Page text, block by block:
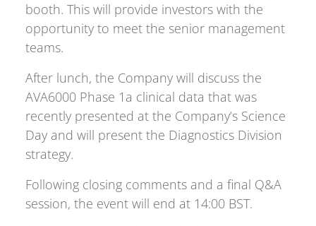
booth. This will provide investors with the
opportunity to meet the senior management
teams.
After lunch, the Company will discuss the
AVA6000 Phase 1a clinical data that was
recently presented at the Company’s Science
Day and will present the Diagnostics Division
strategy.
Following closing comments and a final Q&A
session, the event will end at 14:00 BST.